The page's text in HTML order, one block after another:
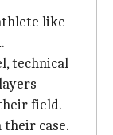
like
technical
field.
their case.